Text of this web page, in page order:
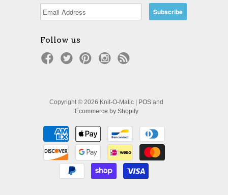
Follow us
Copyright © 2026 Knit-O-Matic | POS and
Ecommerce by Shopify